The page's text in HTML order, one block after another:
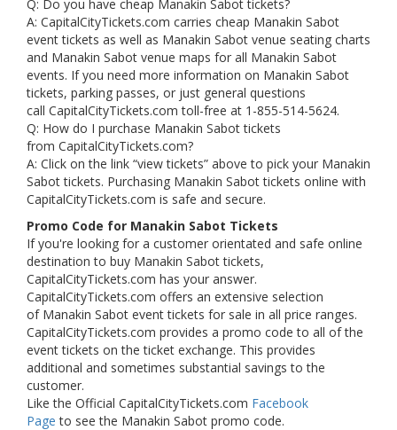
Q: Do you have cheap Manakin Sabot tickets?
A: CapitalCityTickets.com carries cheap Manakin Sabot
event tickets as well as Manakin Sabot venue seating charts
and Manakin Sabot venue maps for all Manakin Sabot
events. If you need more information on Manakin Sabot
tickets, parking passes, or just general questions
call CapitalCityTickets.com toll-free at 1-855-514-5624.
Q: How do I purchase Manakin Sabot tickets
from CapitalCityTickets.com?
A: Click on the link “view tickets” above to pick your Manakin
Sabot tickets. Purchasing Manakin Sabot tickets online with
CapitalCityTickets.com is safe and secure.
Promo Code for Manakin Sabot Tickets
If you're looking for a customer orientated and safe online
destination to buy Manakin Sabot tickets,
CapitalCityTickets.com has your answer.
CapitalCityTickets.com offers an extensive selection
of Manakin Sabot event tickets for sale in all price ranges.
CapitalCityTickets.com provides a promo code to all of the
event tickets on the ticket exchange. This provides
additional and sometimes substantial savings to the
customer.
Like the Official CapitalCityTickets.com Facebook
Page to see the Manakin Sabot promo code.